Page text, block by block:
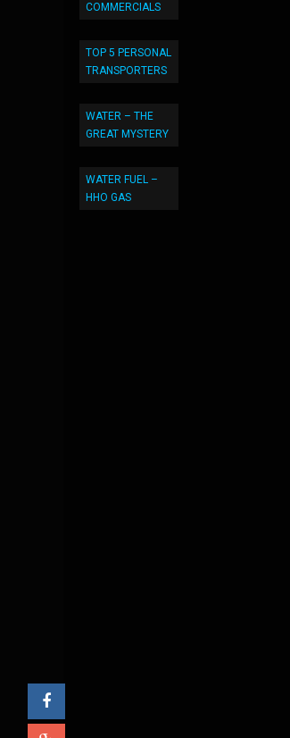
COMMERCIALS
TOP 5 PERSONAL
TRANSPORTERS
WATER – THE
GREAT MYSTERY
WATER FUEL –
HHO GAS